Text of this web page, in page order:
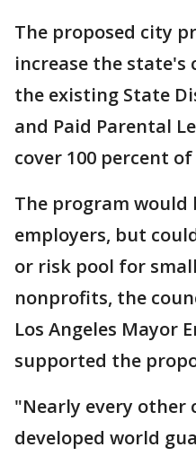
The proposed city
increase the
the existing State
and Paid Parental
cover 100 percent
The program would
employers, but
or risk pool for
nonprofits, the
Los Angeles Mayor
supported the
"Nearly every other
developed world